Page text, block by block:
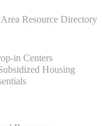
Resource Directory
in Centers
Housing